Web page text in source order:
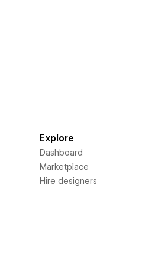
Explore
Dashboard
Marketplace
Hire designers